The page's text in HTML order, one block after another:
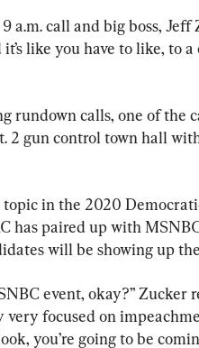
a.m. call and big boss,
it’s like you have to like, to
rundown calls, one of the
2 gun control town hall
in the 2020
has paired up with
will be showing up
event, okay?” Zucker
very focused on
you’re going to be